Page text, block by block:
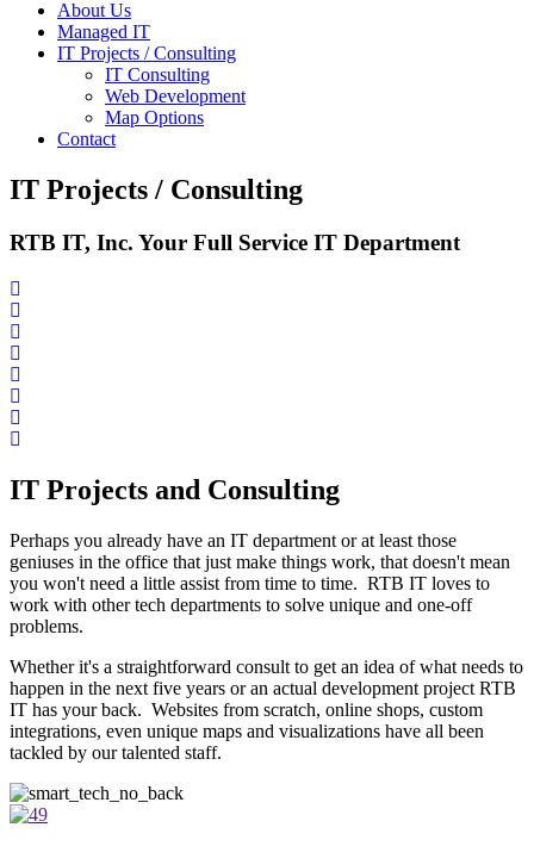
About Us
Managed IT
IT Projects / Consulting
IT Consulting
Web Development
Map Options
Contact
IT Projects / Consulting
RTB IT, Inc. Your Full Service IT Department
IT Projects and Consulting
Perhaps you already have an IT department or at least those
geniuses in the office that just make things work, that doesn't mean
you won't need a little assist from time to time. RTB IT loves to
work with other tech departments to solve unique and one-off
problems.
Whether it's a straightforward consult to get an idea of what needs to
happen in the next five years or an actual development project RTB
IT has your back. Websites from scratch, online shops, custom
integrations, even unique maps and visualizations have all been
tackled by our talented staff.